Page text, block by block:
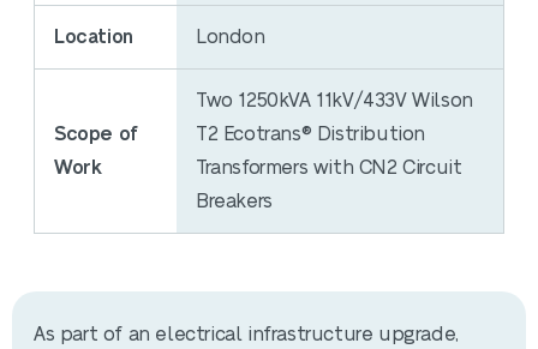
Location London
Scope of
Work
Two 1250kVA 11kV/433V Wilson
T2 Ecotrans® Distribution
Transformers with CN2 Circuit
Breakers
As part of an electrical infrastructure upgrade,